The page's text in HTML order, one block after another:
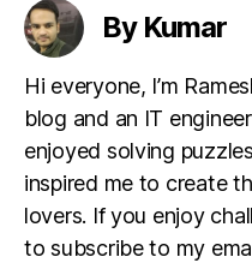
By Kumar
Hi everyone, I’m
blog and an IT
enjoyed solving
inspired me to create
lovers. If you enjoy
to subscribe to my